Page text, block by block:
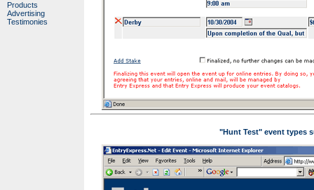
Products
Advertising
Testimonies
"Hunt Test" event types